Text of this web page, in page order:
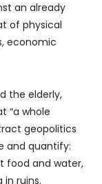
an already
of physical
economic
the elderly,
“a whole
geopolitics
and quantify:
food and water,
ruins.